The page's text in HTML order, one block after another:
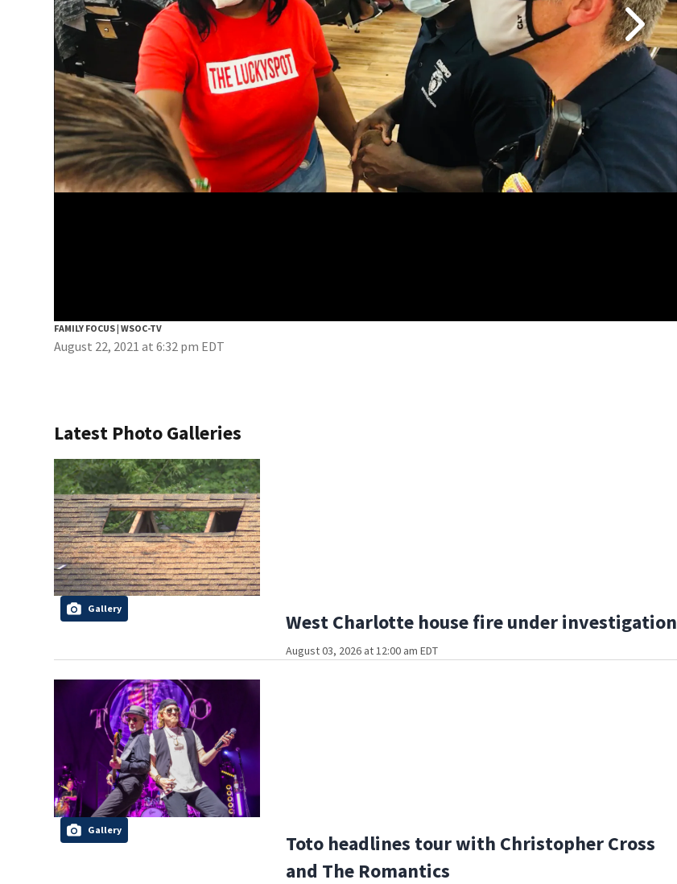
FAMILY FOCUS | WSOC-TV
August 22, 2021 at 6:32 pm EDT
Latest Photo Galleries
Gallery
West Charlotte house fire under investigation
August 03, 2026 at 12:00 am EDT
Gallery
Toto headlines tour with Christopher Cross
and The Romantics